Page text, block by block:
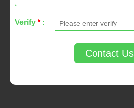
Verify * :
Contact Us